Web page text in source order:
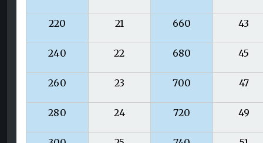
220 21 660 43
240 22 680 45
260 23 700 47
280 24 720 49